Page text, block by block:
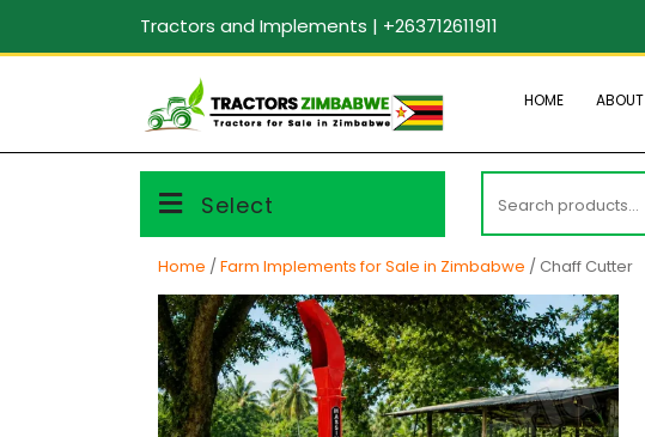
content
Tractors and Implements | +263712611911
HOME ABOUT
Select
for:
Home / Farm Implements for Sale in Zimbabwe / Chaff Cutter